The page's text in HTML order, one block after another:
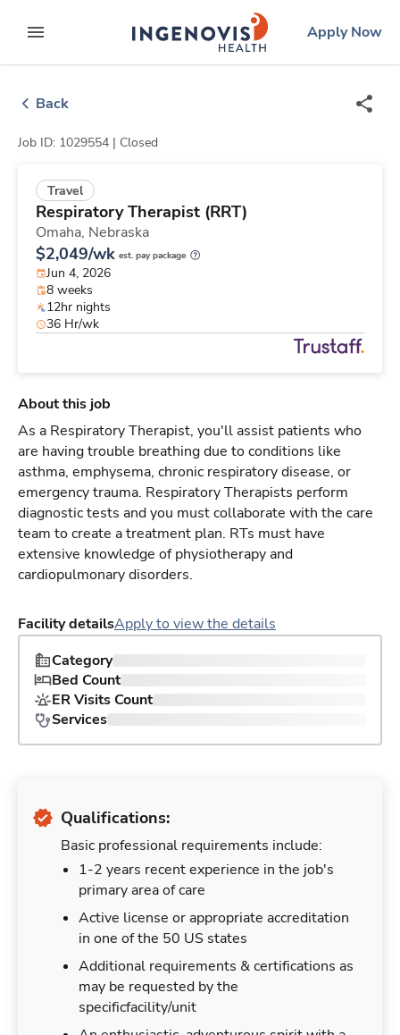
to contentexpand main menu
ingenovislogo
Apply Now
Back
Job ID: 1029554 | Closed
Travel
Respiratory Therapist (RRT)
Omaha, Nebraska
$2,049/wk est. pay package
Jun 4, 2026
8 weeks
12hr nights
36 Hr/wk
About this job
As a Respiratory Therapist, you'll assist patients who
are having trouble breathing due to conditions like
asthma, emphysema, chronic respiratory disease, or
emergency trauma. Respiratory Therapists perform
diagnostic tests and you must collaborate with the care
team to create a treatment plan. RTs must have
extensive knowledge of physiotherapy and
cardiopulmonary disorders.
Facility detailsApply to view the details
Category
Bed Count
ER Visits Count
Services
Qualifications:
Basic professional requirements include:
1-2 years recent experience in the job's
primary area of care
Active license or appropriate accreditation
in one of the 50 US states
Additional requirements & certifications as
may be requested by the
specificfacility/unit